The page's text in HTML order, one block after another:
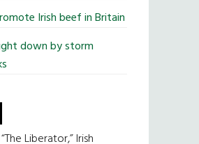
Irish beef in Britain
down by storm
Liberator,” Irish